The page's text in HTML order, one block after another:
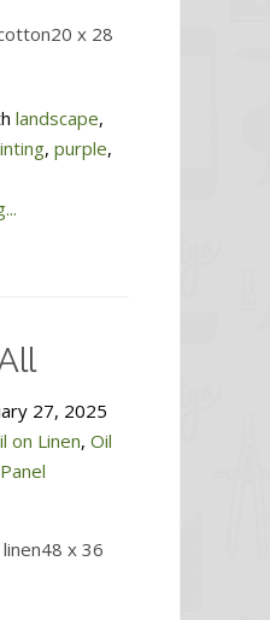
x 28
landscape,
, purple,
27, 2025
on Linen, Oil
x 36